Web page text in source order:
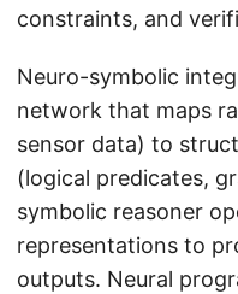
constraints, and
Neuro-symbolic
network that maps
sensor data) to
(logical predicates,
symbolic reasoner
representations to
outputs. Neural